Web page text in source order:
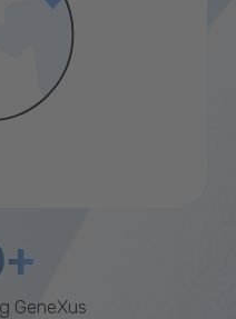
GeneXus